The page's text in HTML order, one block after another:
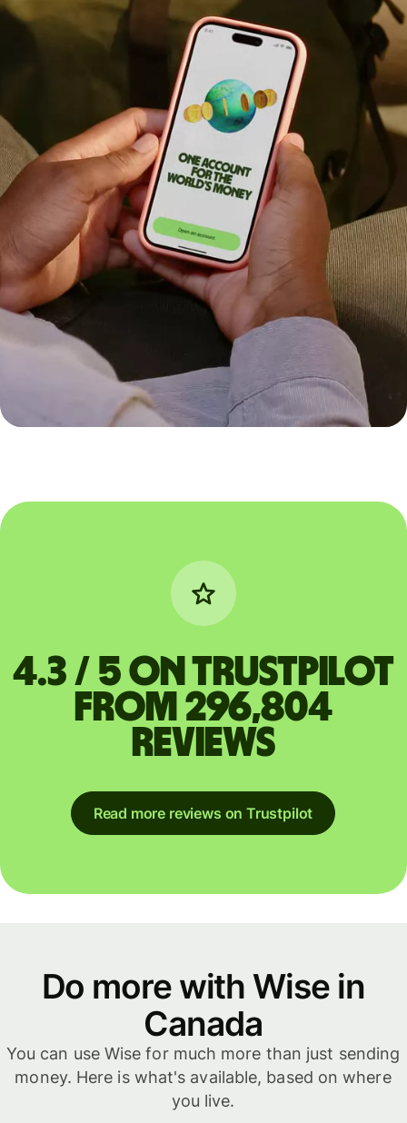
4.3 / 5 on Trustpilot
from 296,804
reviews
Read more reviews on Trustpilot
Do more with Wise in
Canada
You can use Wise for much more than just sending
money. Here is what's available, based on where
you live.